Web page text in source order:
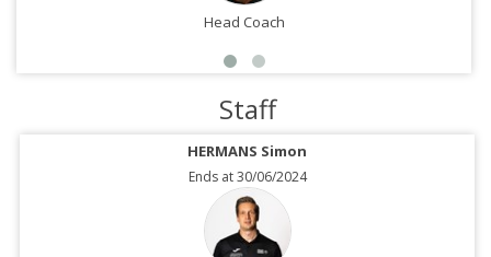
Head Coach
Staff
HERMANS Simon
Ends at 30/06/2024